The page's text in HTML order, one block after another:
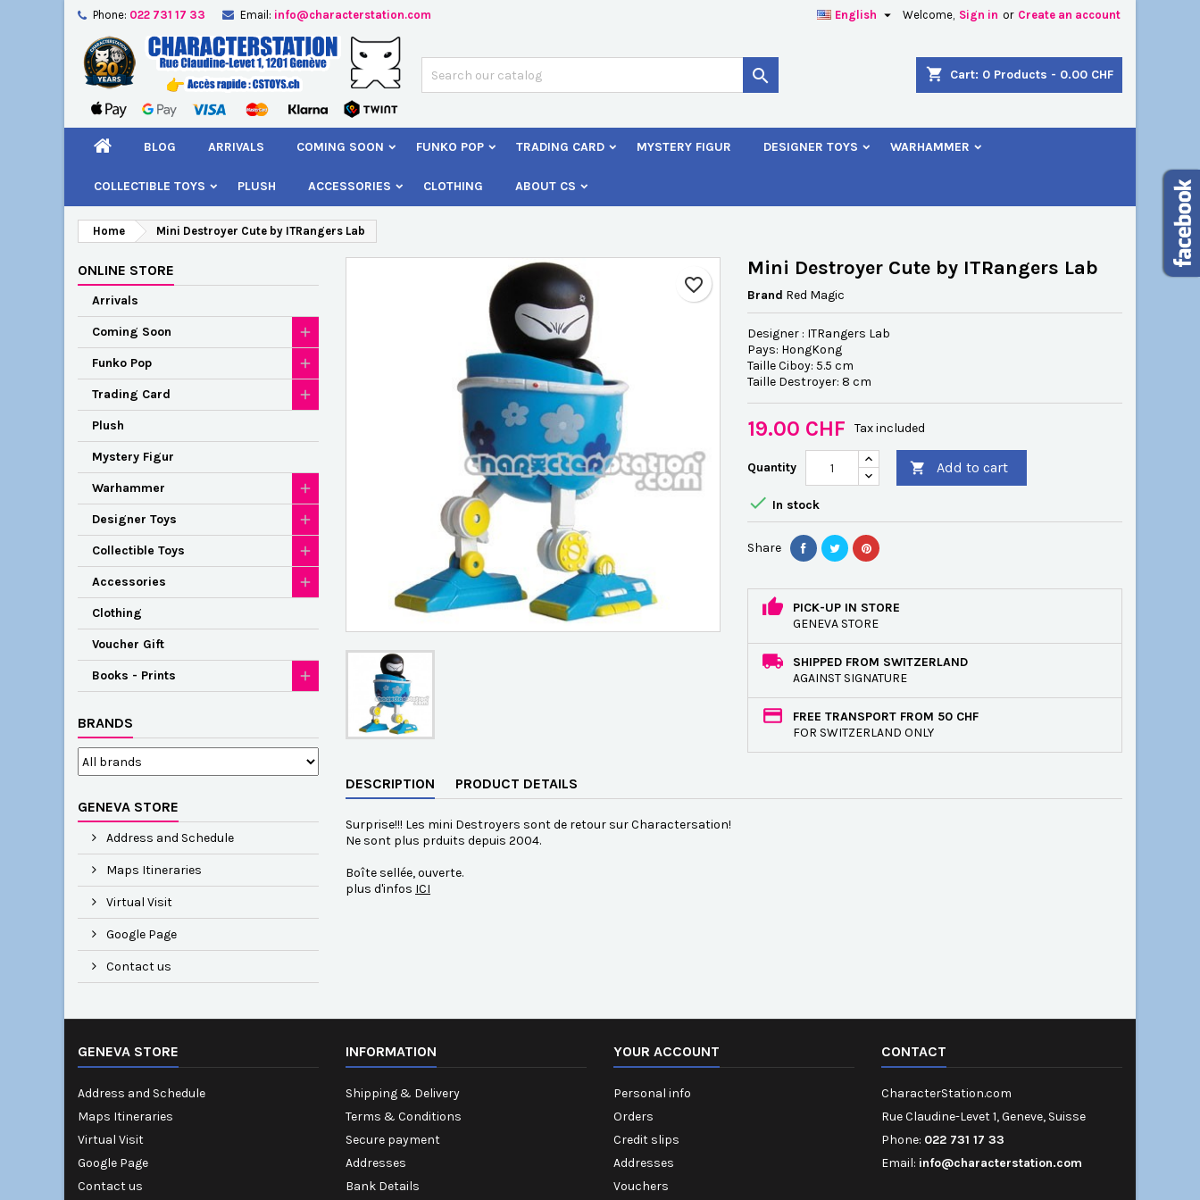
Phone: 022 731 17 33 Email: info@characterstation.com Welcome, Sign in or Create an account
English 
shopping_cart Cart: 0 Products - 0.00 CHF

BLOG ARRIVALS COMING SOON FUNKO POP TRADING CARD MYSTERY FIGUR DESIGNER TOYS WARHAMMER
COLLECTIBLE TOYS PLUSH ACCESSORIES CLOTHING ABOUT CS
Home Mini Destroyer Cute by ITRangers Lab
ONLINE STORE
Arrivals
Coming Soon
Funko Pop
Trading Card
Plush
Mystery Figur
Warhammer
Designer Toys
Collectible Toys
Accessories
Clothing
Voucher Gift
Books - Prints
BRANDS
GENEVA STORE
Address and Schedule
Maps Itineraries
Virtual Visit
Google Page
Contact us
favorite_border
Mini Destroyer Cute by ITRangers Lab
Brand Red Magic
Designer : ITRangers Lab
Pays: HongKong
Taille Ciboy: 5.5 cm
Taille Destroyer: 8 cm
19.00 CHF Tax included
Quantity  Add to cart
 In stock
Share
PICK-UP IN STORE
GENEVA STORE
SHIPPED FROM SWITZERLAND
AGAINST SIGNATURE
FREE TRANSPORT FROM 50 CHF
FOR SWITZERLAND ONLY
DESCRIPTION PRODUCT DETAILS
Surprise!!! Les mini Destroyers sont de retour sur Charactersation!
Ne sont plus prduits depuis 2004.
Boîte sellée, ouverte.
plus d'infos ICI
GENEVA STORE
Address and Schedule
Maps Itineraries
Virtual Visit
Google Page
Contact us
INFORMATION
Shipping & Delivery
Terms & Conditions
Secure payment
Addresses
Bank Details
YOUR ACCOUNT
Personal info
Orders
Credit slips
Addresses
Vouchers
CONTACT
CharacterStation.com
Rue Claudine-Levet 1, Geneve, Suisse
Phone: 022 731 17 33
Email: info@characterstation.com
Add to wishlist
Créer une nouvelle liste
Create wishlist
Wishlist name
Sign in
You need to be logged in to save products in your wishlist.
Cancel Sign in